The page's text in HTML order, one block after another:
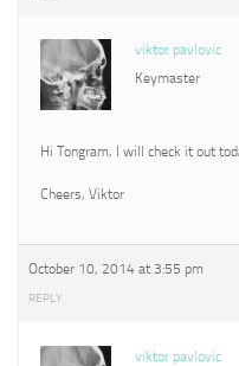
viktor pavlovic
Keymaster
Hi Tongram, I will check it out
Cheers, Viktor
October 10, 2014 at 3:55 pm
REPLY
viktor pavlovic